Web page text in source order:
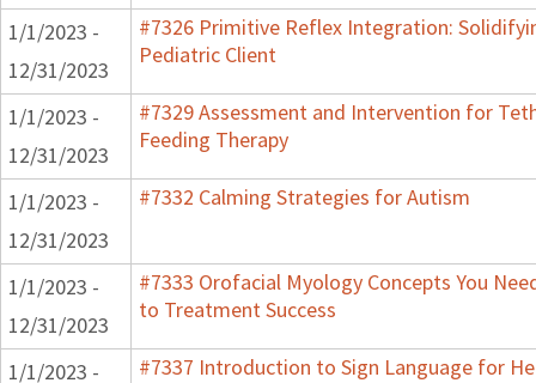
1/1/2023 -
12/31/2023
#7326 Primitive Reflex Integration:
Pediatric Client
1/1/2023 -
12/31/2023
#7329 Assessment and Intervention for
Feeding Therapy
1/1/2023 -
12/31/2023
#7332 Calming Strategies for Autism
1/1/2023 -
12/31/2023
#7333 Orofacial Myology Concepts You
to Treatment Success
1/1/2023 -
#7337 Introduction to Sign Language for